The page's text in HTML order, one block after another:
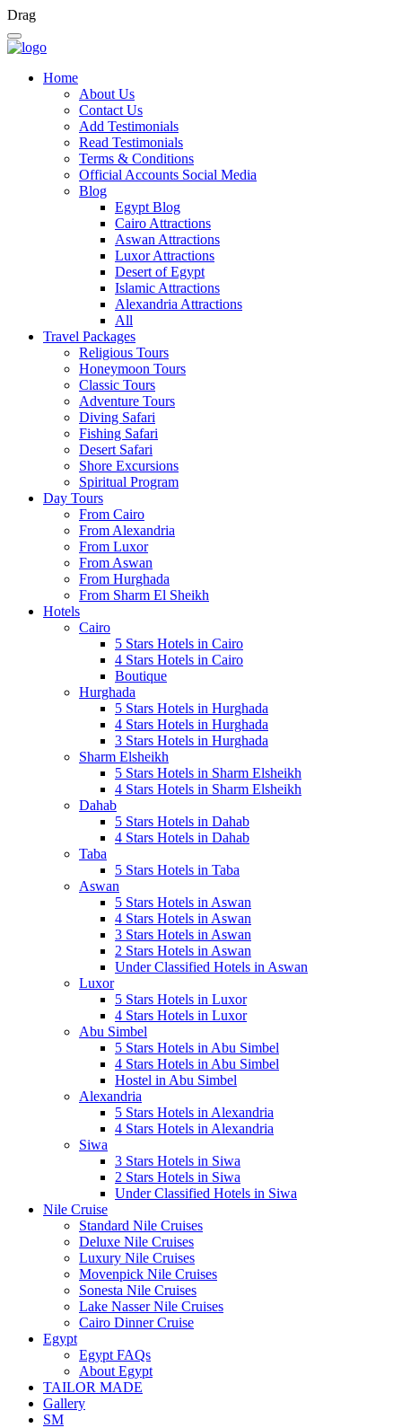
Drag
Home
About Us
Contact Us
Add Testimonials
Read Testimonials
Terms & Conditions
Official Accounts Social Media
Blog
Egypt Blog
Cairo Attractions
Aswan Attractions
Luxor Attractions
Desert of Egypt
Islamic Attractions
Alexandria Attractions
All
Travel Packages
Religious Tours
Honeymoon Tours
Classic Tours
Adventure Tours
Diving Safari
Fishing Safari
Desert Safari
Shore Excursions
Spiritual Program
Day Tours
From Cairo
From Alexandria
From Luxor
From Aswan
From Hurghada
From Sharm El Sheikh
Hotels
Cairo
5 Stars Hotels in Cairo
4 Stars Hotels in Cairo
Boutique
Hurghada
5 Stars Hotels in Hurghada
4 Stars Hotels in Hurghada
3 Stars Hotels in Hurghada
Sharm Elsheikh
5 Stars Hotels in Sharm Elsheikh
4 Stars Hotels in Sharm Elsheikh
Dahab
5 Stars Hotels in Dahab
4 Stars Hotels in Dahab
Taba
5 Stars Hotels in Taba
Aswan
5 Stars Hotels in Aswan
4 Stars Hotels in Aswan
3 Stars Hotels in Aswan
2 Stars Hotels in Aswan
Under Classified Hotels in Aswan
Luxor
5 Stars Hotels in Luxor
4 Stars Hotels in Luxor
Abu Simbel
5 Stars Hotels in Abu Simbel
4 Stars Hotels in Abu Simbel
Hostel in Abu Simbel
Alexandria
5 Stars Hotels in Alexandria
4 Stars Hotels in Alexandria
Siwa
3 Stars Hotels in Siwa
2 Stars Hotels in Siwa
Under Classified Hotels in Siwa
Nile Cruise
Standard Nile Cruises
Deluxe Nile Cruises
Luxury Nile Cruises
Movenpick Nile Cruises
Sonesta Nile Cruises
Lake Nasser Nile Cruises
Cairo Dinner Cruise
Egypt
Egypt FAQs
About Egypt
TAILOR MADE
Gallery
SM